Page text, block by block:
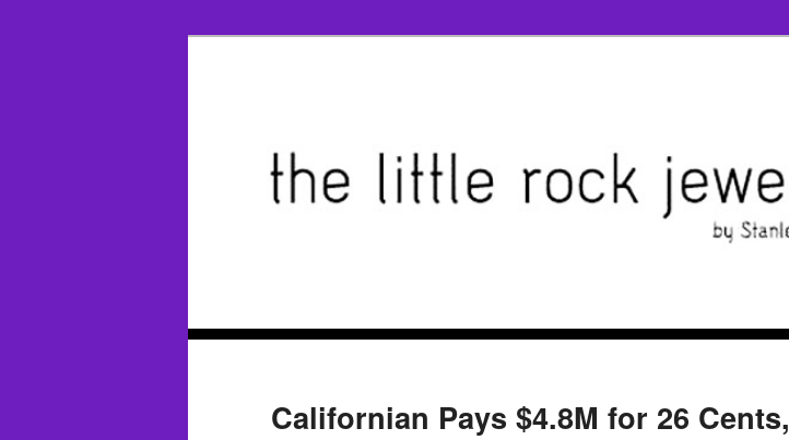
Californian Pays $4.8M for 26 Cents,